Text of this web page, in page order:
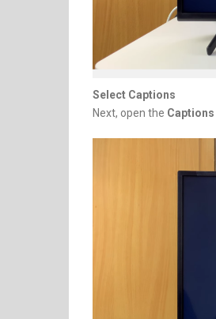
Select Captions
Next, open the Captions